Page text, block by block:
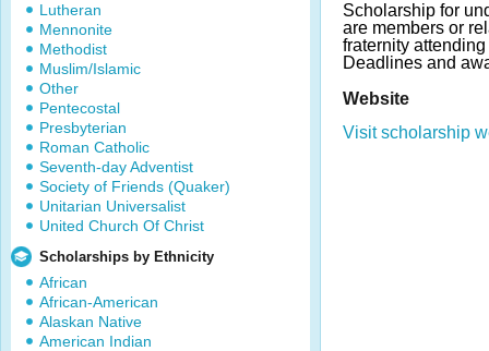
Lutheran
Mennonite
Methodist
Muslim/Islamic
Other
Pentecostal
Presbyterian
Roman Catholic
Seventh-day Adventist
Society of Friends (Quaker)
Unitarian Universalist
United Church Of Christ
Scholarships by Ethnicity
African
African-American
Alaskan Native
American Indian
Scholarship for
are members or
fraternity
Deadlines and
Website
Visit scholarship